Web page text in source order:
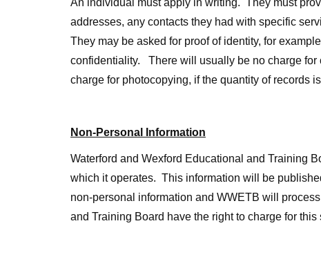
An individual must apply in writing. They must
addresses, any contacts they had with specific
They may be asked for proof of identity, for
confidentiality. There will usually be no charge for
charge for photocopying, if the quantity of records
Non-Personal Information
Waterford and Wexford Educational and Training
which it operates. This information will be
non-personal information and WWETB will
and Training Board have the right to charge for